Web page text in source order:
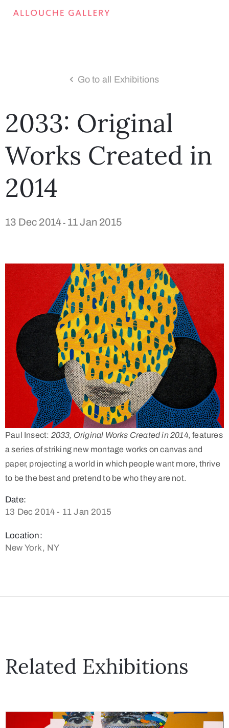
Go to all Exhibitions
2033: Original
Works Created in
2014
13 Dec 2014- 11 Jan 2015
Paul Insect: 2033, Original Works Created in 2014, features
a series of striking new montage works on canvas and
paper, projecting a world in which people want more, thrive
to be the best and pretend to be who they are not.
Date:
13 Dec 2014 - 11 Jan 2015
Location:
New York, NY
Related Exhibitions